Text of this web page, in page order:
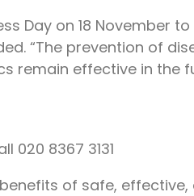
Day on 18 November
“The prevention of
remain effective in the
020 8367 3131
of safe,